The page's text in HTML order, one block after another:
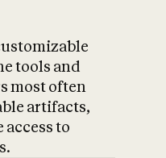
tools and
most often
artifacts,
to